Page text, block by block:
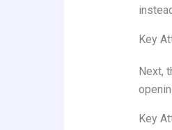
Key
Next,
Key